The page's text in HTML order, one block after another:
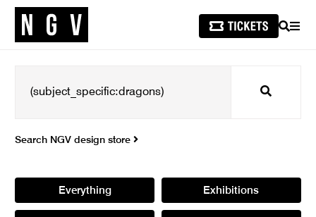
SEARCH
Search
Search NGV design store
Everything Exhibitions